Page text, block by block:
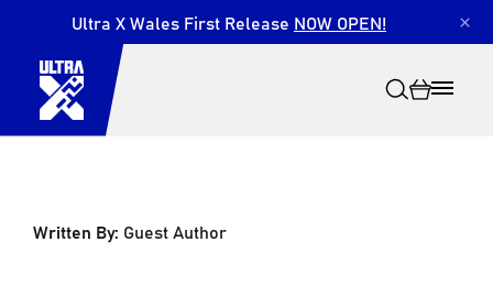
Ultra X Wales First Release NOW OPEN! ×
Written By: Guest Author